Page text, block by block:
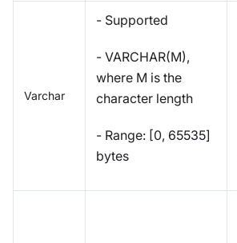
Varchar
- Supported
- VARCHAR(M),
where M is the
character length
- Range: [0, 65535]
bytes